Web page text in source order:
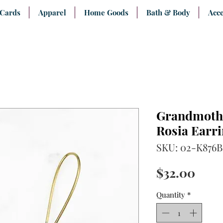
Apparel Home Goods Bath & Body
Rosia
SKU: 02-K876B
$32.00
Quantity *